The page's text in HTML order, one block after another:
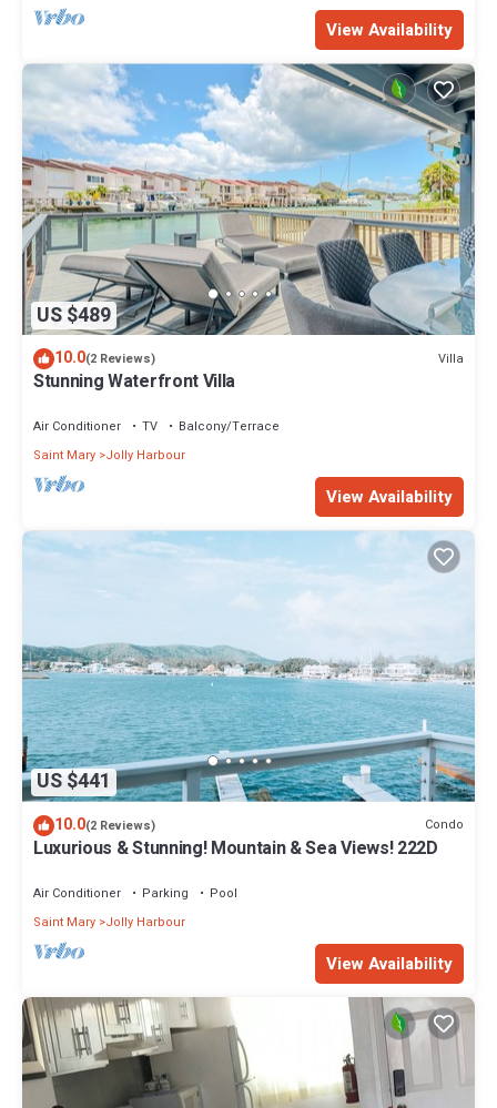
View Availability
US $489
10.0(2 Reviews) Villa
Stunning Waterfront Villa
Air Conditioner TV
Balcony/Terrace
Saint Mary Jolly Harbour
View Availability
US $441
10.0(2 Reviews) Condo
Luxurious & Stunning! Mountain & Sea Views! 222D
Air Conditioner Parking
Pool
Saint Mary Jolly Harbour
View Availability